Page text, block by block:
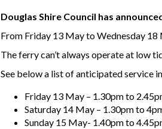
Douglas Shire Council has
From Friday 13 May to Wednesday
The ferry can’t always operate at low
See below a list of anticipated service
Friday 13 May – 1.30pm to
Saturday 14 May – 1.30pm to
Sunday 15 May- 1.40pm to